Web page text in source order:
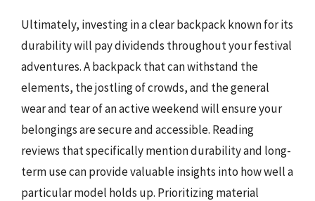
Ultimately, investing in a clear backpack known for its
durability will pay dividends throughout your festival
adventures. A backpack that can withstand the
elements, the jostling of crowds, and the general
wear and tear of an active weekend will ensure your
belongings are secure and accessible. Reading
reviews that specifically mention durability and long-
term use can provide valuable insights into how well a
particular model holds up. Prioritizing material